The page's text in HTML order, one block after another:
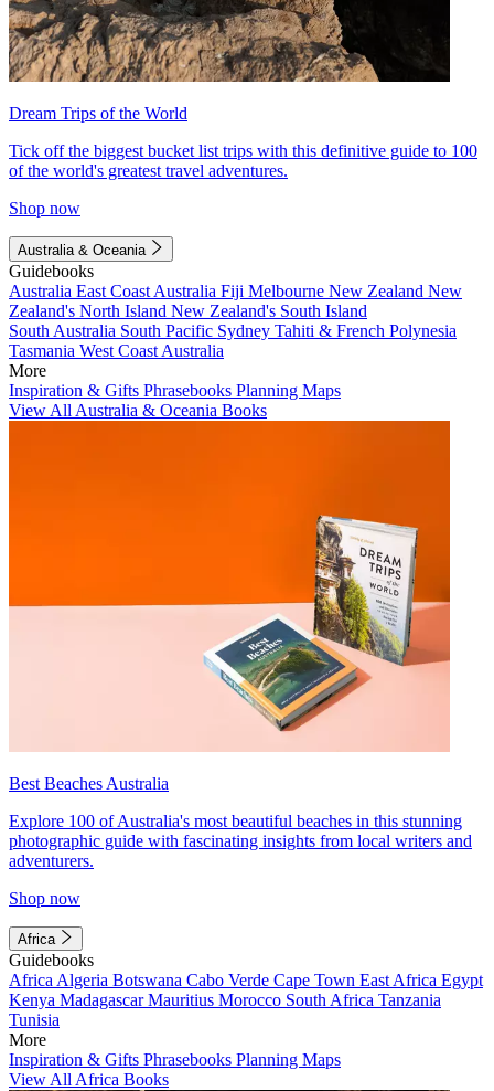
Dream Trips of the World
Tick off the biggest bucket list trips with this definitive guide to 100
of the world's greatest travel adventures.
Shop now
Australia & Oceania
Guidebooks
Australia East Coast Australia Fiji Melbourne New Zealand New
Zealand's North Island New Zealand's South Island
South Australia South Pacific Sydney Tahiti & French Polynesia
Tasmania West Coast Australia
More
Inspiration & Gifts Phrasebooks Planning Maps
View All Australia & Oceania Books
Best Beaches Australia
Explore 100 of Australia's most beautiful beaches in this stunning
photographic guide with fascinating insights from local writers and
adventurers.
Shop now
Africa
Guidebooks
Africa Algeria Botswana Cabo Verde Cape Town East Africa Egypt
Kenya MadagascarMauritius Morocco South Africa Tanzania
Tunisia
More
Inspiration & Gifts Phrasebooks Planning Maps
View All Africa Books